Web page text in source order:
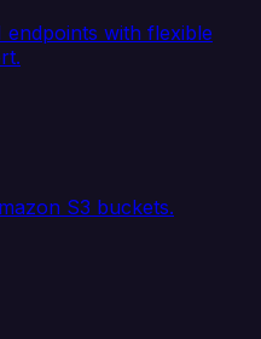
with flexible
S3 buckets.